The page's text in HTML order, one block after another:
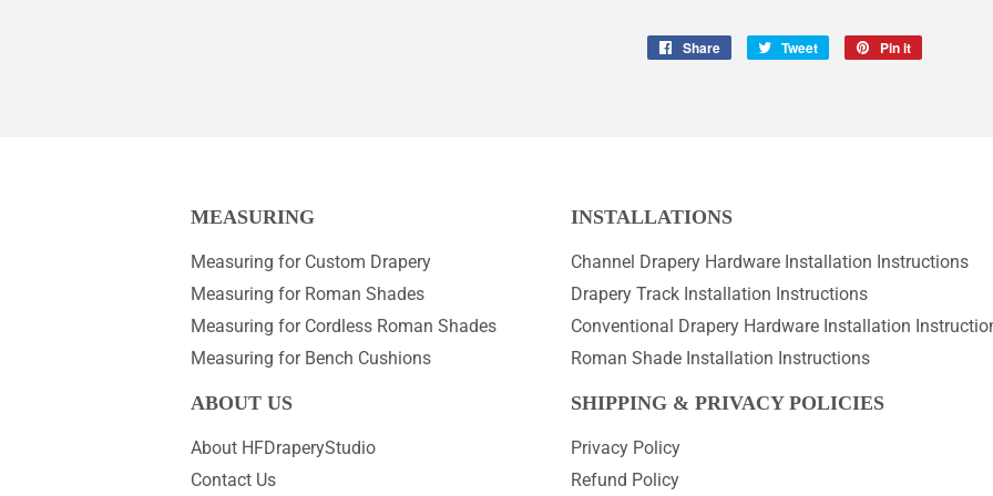
Share
Share
Tweet
Tweet
Pin it
MEASURING
Measuring for Custom Drapery
Measuring for Roman Shades
Measuring for Cordless Roman Shades
Measuring for Bench Cushions
INSTALLATIONS
Channel Drapery Hardware Installation Instructions
Drapery Track Installation Instructions
Conventional Drapery Hardware Installation
Roman Shade Installation Instructions
ABOUT US
About HFDraperyStudio
Contact Us
SHIPPING & PRIVACY POLICIES
Privacy Policy
Refund Policy